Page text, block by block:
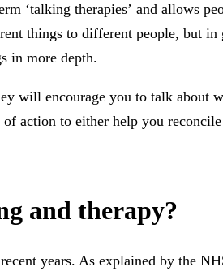
‘talking therapies’ and allows
things to different people, but
in more depth.
encourage you to talk about
action to either help you
and therapy?
years. As explained by the